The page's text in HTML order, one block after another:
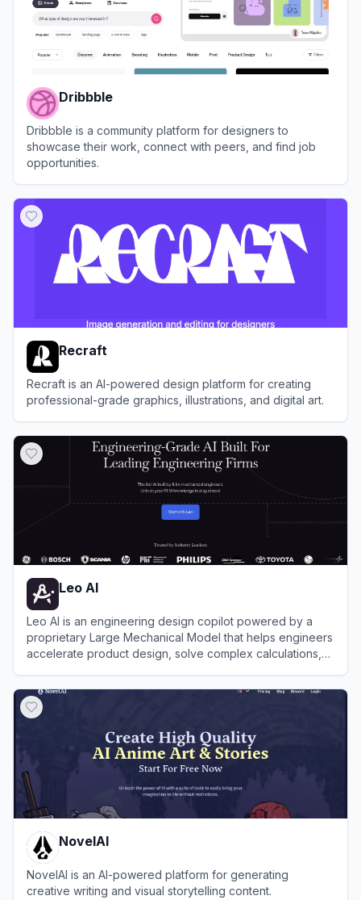
Dribbble
Dribbble is a community platform for designers to
showcase their work, connect with peers, and find job
opportunities.
Recraft
Recraft is an AI-powered design platform for creating
professional-grade graphics, illustrations, and digital art.
Leo AI
Leo AI is an engineering design copilot powered by a
proprietary Large Mechanical Model that helps engineers
accelerate product design, solve complex calculations,
NovelAI
NovelAI is an AI-powered platform for generating
creative writing and visual storytelling content.